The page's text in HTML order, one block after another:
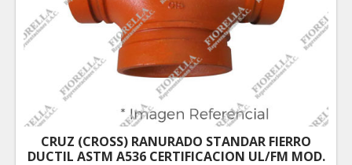
CRUZ (CROSS) RANURADO STANDAR FIERRO
DUCTIL ASTM A536 CERTIFICACION UL/FM MOD.